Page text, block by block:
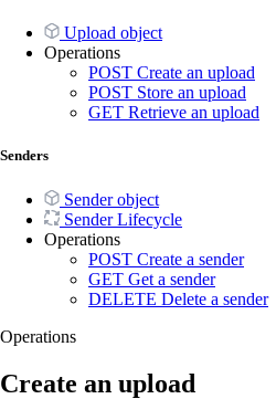
Upload object
Operations
POST Create an upload
POST Store an upload
GET Retrieve an upload
Senders
Sender object
Sender Lifecycle
Operations
POST Create a sender
GET Get a sender
DELETE Delete a sender
Operations
Create an upload